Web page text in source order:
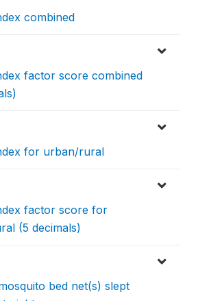
combined
factor score combined
for urban/rural
factor score for
(5 decimals)
bed net(s) slept